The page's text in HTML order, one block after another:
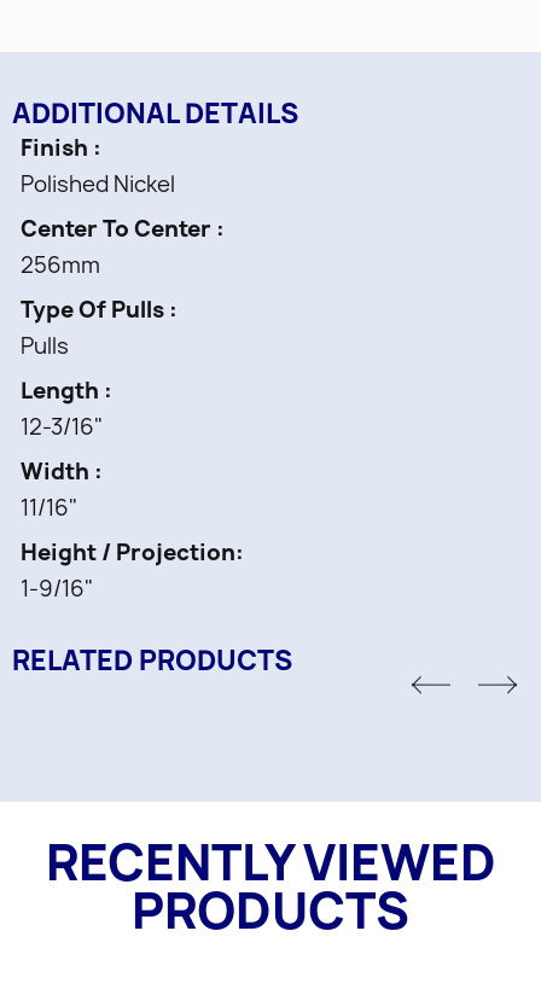
ADDITIONAL DETAILS
Finish
Polished Nickel
Center To Center
256mm
Type Of Pulls
Pulls
Length
12-3/16"
Width
11/16"
Height / Projection
1-9/16"
RELATED PRODUCTS
RECENTLY VIEWED
PRODUCTS